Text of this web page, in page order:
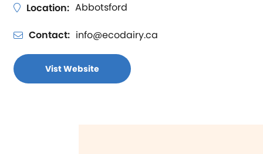
Location: Abbotsford
Contact: info@ecodairy.ca
Vist Website